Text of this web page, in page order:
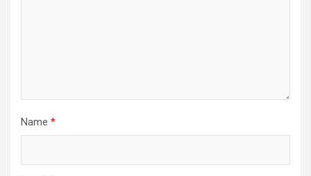
Name *